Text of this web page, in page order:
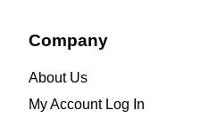
Company
About Us
My Account Log In